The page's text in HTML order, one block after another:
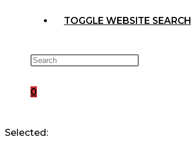
TOGGLE WEBSITE SEARCH
0
Selected: